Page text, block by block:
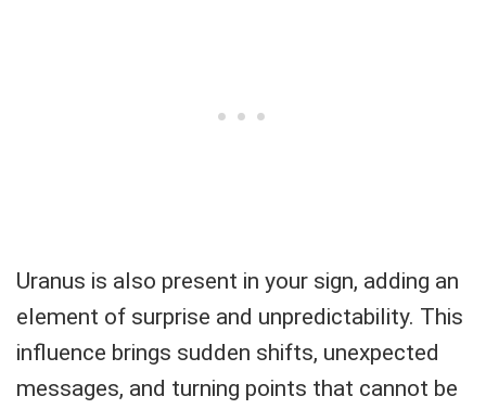
Uranus is also present in your sign, adding an
element of surprise and unpredictability. This
influence brings sudden shifts, unexpected
messages, and turning points that cannot be